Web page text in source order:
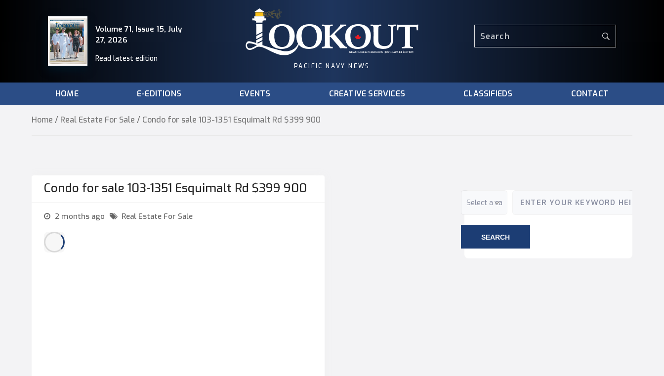
Volume 71, Issue 15, July
27, 2026
Read latest edition
PACIFIC NAVY NEWS
HOME E-EDITIONS EVENTS CREATIVE SERVICES CLASSIFIEDS CONTACT
Home / Real Estate For Sale / Condo for sale 103-1351 Esquimalt Rd $399 900
Condo for sale 103-1351 Esquimalt Rd $399 900
2 months ago Real Estate For Sale
Category Keyword
SEARCH